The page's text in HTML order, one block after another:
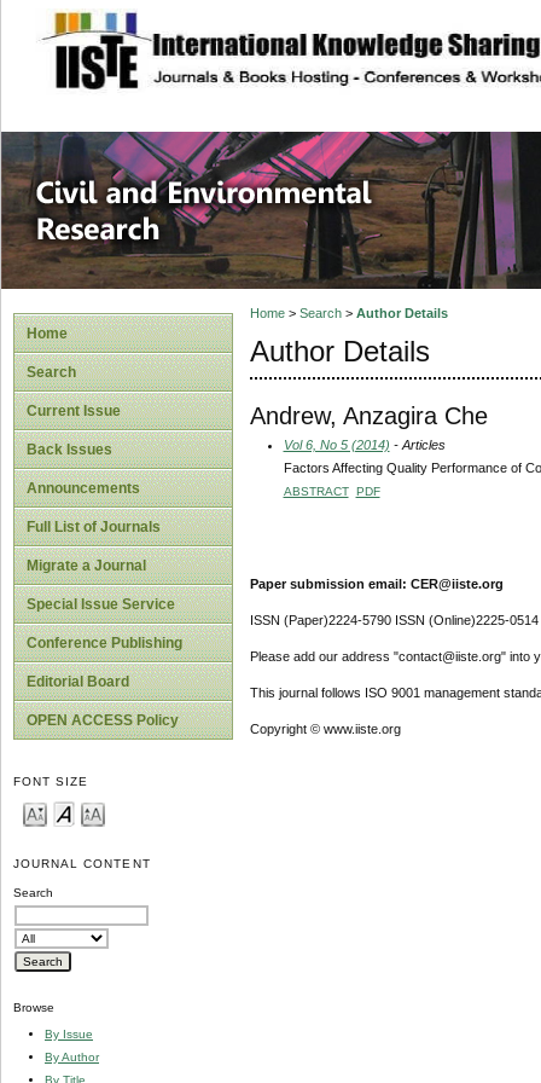
site description
Civil and
Home
Search
Current Issue
Back Issues
Announcements
Full List of Journals
Migrate a Journal
Special Issue Service
Conference Publishing
Editorial Board
OPEN ACCESS Policy
FONT SIZE
JOURNAL CONTENT
Search
Browse
By Issue
By Author
By Title
Home> Search> Author Details
Author Details
Andrew, Anzagira Che
Vol 6, No 5 (2014) - Articles
Factors Affecting Quality Performance of
ABSTRACT PDF
Paper submission email: CER@iiste.org
ISSN (Paper)2224-5790 ISSN (Online)2225-0514
Please add our address "contact@iiste.org" into
This journal follows ISO 9001 management
Copyright © www.iiste.org